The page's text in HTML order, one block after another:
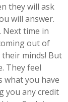
they will ask
will answer.
Next time in
out of
minds! But
They feel
what you have
you any credit